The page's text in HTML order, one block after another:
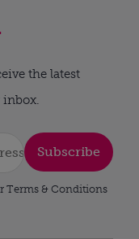
the latest
inbox.
Subscribe
Terms & Conditions